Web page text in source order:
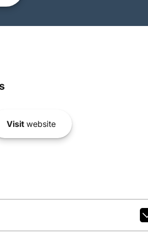
Visitwebsite